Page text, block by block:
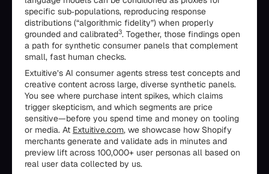
specific sub‑populations, reproducing response
distributions (“algorithmic fidelity”) when properly
grounded and calibrated3. Together, those findings open
a path for synthetic consumer panels that complement
small, fast human checks.
Extuitive’s AI consumer agents stress test concepts and
creative content across large, diverse synthetic panels.
You see where purchase intent spikes, which claims
trigger skepticism, and which segments are price
sensitive—before you spend time and money on tooling
or media. At Extuitive.com, we showcase how Shopify
merchants generate and validate ads in minutes and
preview lift across 100,000+ user personas all based on
real user data collected by us.